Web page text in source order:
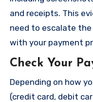
and receipts. This
need to escalate
with your payment
Check Your
Depending on how
(credit card, debit